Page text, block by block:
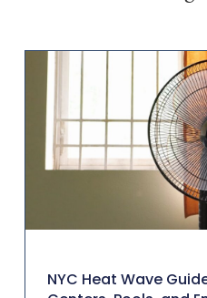
NYC Heat Wave